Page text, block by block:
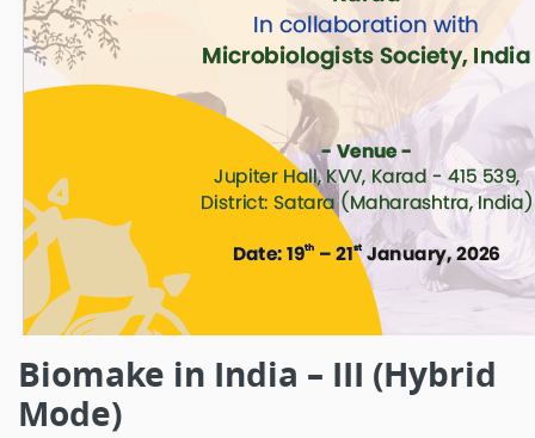
Biomake in India – III (Hybrid
Mode)